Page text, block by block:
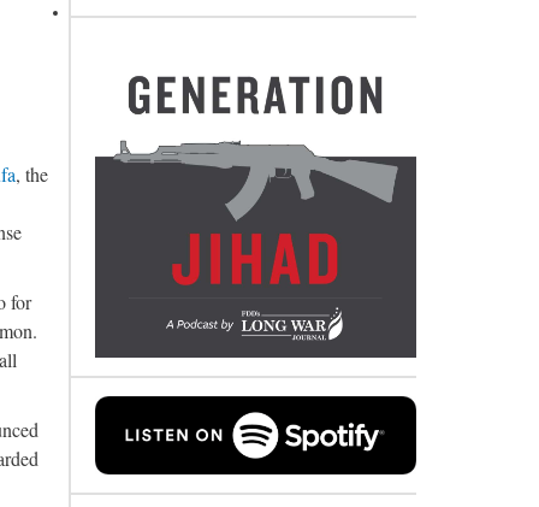
, the
for